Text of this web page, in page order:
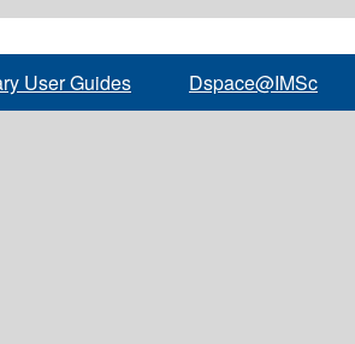
User Guides Dspace@IMSc